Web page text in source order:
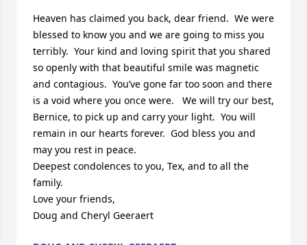
Heaven has claimed you back, dear friend.  We were
blessed to know you and we are going to miss you
terribly.  Your kind and loving spirit that you shared
so openly with that beautiful smile was magnetic
and contagious.  You’ve gone far too soon and there
is a void where you once were.   We will try our best,
Bernice, to pick up and carry your light.  You will
remain in our hearts forever.  God bless you and
may you rest in peace.
Deepest condolences to you, Tex, and to all the
family.
Love your friends,
Doug and Cheryl Geeraert